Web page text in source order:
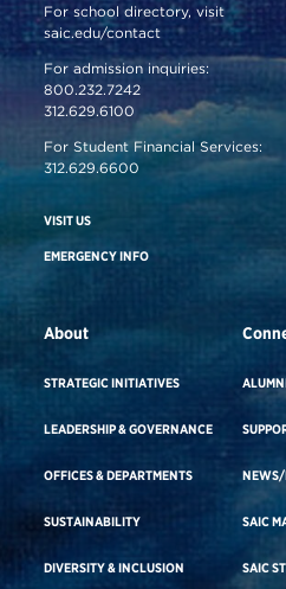
For school directory, visit
saic.edu/contact
For admission inquiries:
800.232.7242
312.629.6100
For Student Financial Services:
312.629.6600
VISIT US
EMERGENCY INFO
About
STRATEGIC INITIATIVES
LEADERSHIP & GOVERNANCE
OFFICES & DEPARTMENTS
SUSTAINABILITY
DIVERSITY & INCLUSION
NEWS/
SAIC
SAIC